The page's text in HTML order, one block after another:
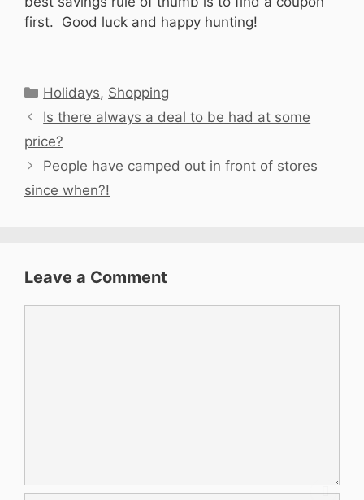
first. Good luck and happy hunting!
Categories
Holidays, Shopping
Is there always a deal to be had at some
price?
People have camped out in front of stores
since when?!
Leave a Comment